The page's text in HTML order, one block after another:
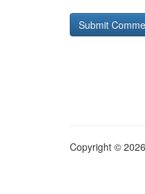
Copyright ©